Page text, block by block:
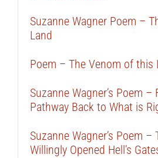
Suzanne Wagner Poem –
Land
Poem – The Venom of this
Suzanne Wagner’s Poem
Pathway Back to What is
Suzanne Wagner’s Poem –
Willingly Opened Hell’s